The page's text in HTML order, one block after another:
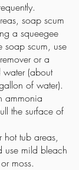
soap scum
a squeegee
soap scum, use
or a
(about
of water).
ammonia
the surface of
tub areas,
use mild bleach
moss.